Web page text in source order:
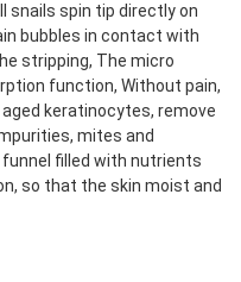
snails spin tip directly on
bubbles in contact with
stripping, The micro
function, Without pain,
keratinocytes, remove
mites and
filled with nutrients
so that the skin moist and